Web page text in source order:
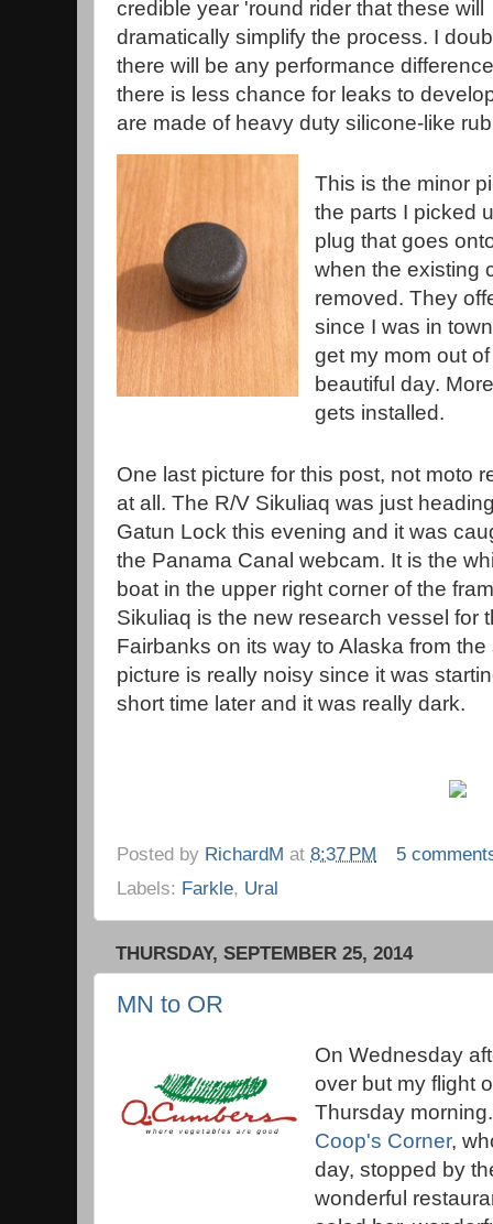
credible year 'round rider that these will
dramatically simplify the process. I
there will be any performance
there is less chance for leaks to
are made of heavy duty silicone-like
This is the minor
the parts I picked
plug that goes
when the existing
removed. They
since I was in
get my mom out
beautiful day.
gets installed.
One last picture for this post, not moto
at all. The R/V Sikuliaq was just
Gatun Lock this evening and it was
the Panama Canal webcam. It is the
boat in the upper right corner of the
Sikuliaq is the new research vessel for
Fairbanks on its way to Alaska from
picture is really noisy since it was
short time later and it was really dark.
Posted by RichardM at 8:37 PM
5
Labels: Farkle, Ural
THURSDAY, SEPTEMBER 25, 2014
MN to OR
On Wednesday
over but my flight
Thursday
Coop's Corner,
day, stopped by
wonderful